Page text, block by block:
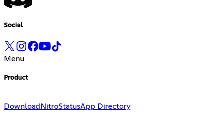
Social
Menu
Product
Download NitroStatusApp Directory